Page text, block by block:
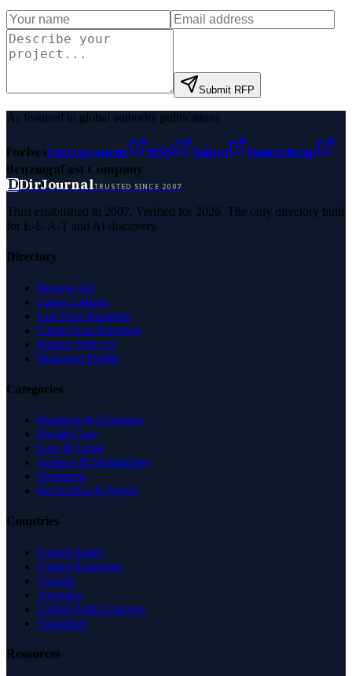
Submit RFP
As featured in global authority publications
ForbesEntrepreneur MSN Yahoo
Namecheap
BenzingaFast Company
DDirJournalTRUSTED SINCE 2007
Trust established in 2007. Verified for 2026. The only directory built
for E-E-A-T and AI discovery.
Directory
Browse All
Latest Listings
List Your Business
Claim Your Business
Partner With Us
Managed Profile
Categories
Business & Economy
Health Care
Law & Legal
Science & Technology
Shopping
Recreation & Sports
Countries
United States
United Kingdom
Canada
Australia
United Arab Emirates
Singapore
Resources